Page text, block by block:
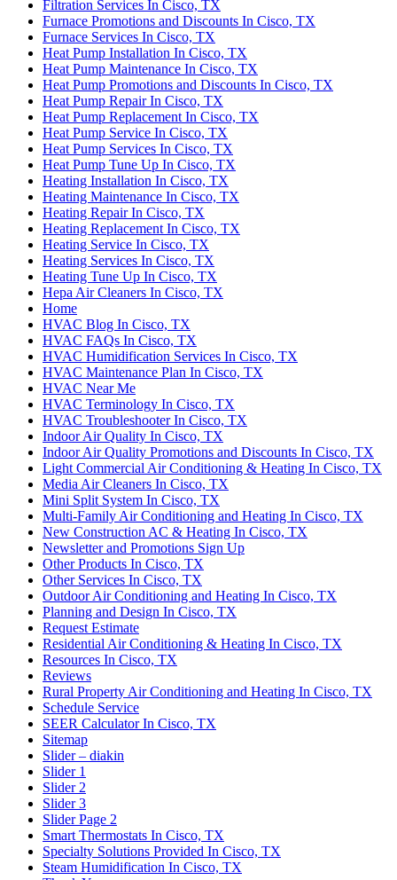
Filtration Services In Cisco, TX
Furnace Promotions and Discounts In Cisco, TX
Furnace Services In Cisco, TX
Heat Pump Installation In Cisco, TX
Heat Pump Maintenance In Cisco, TX
Heat Pump Promotions and Discounts In Cisco, TX
Heat Pump Repair In Cisco, TX
Heat Pump Replacement In Cisco, TX
Heat Pump Service In Cisco, TX
Heat Pump Services In Cisco, TX
Heat Pump Tune Up In Cisco, TX
Heating Installation In Cisco, TX
Heating Maintenance In Cisco, TX
Heating Repair In Cisco, TX
Heating Replacement In Cisco, TX
Heating Service In Cisco, TX
Heating Services In Cisco, TX
Heating Tune Up In Cisco, TX
Hepa Air Cleaners In Cisco, TX
Home
HVAC Blog In Cisco, TX
HVAC FAQs In Cisco, TX
HVAC Humidification Services In Cisco, TX
HVAC Maintenance Plan In Cisco, TX
HVAC Near Me
HVAC Terminology In Cisco, TX
HVAC Troubleshooter In Cisco, TX
Indoor Air Quality In Cisco, TX
Indoor Air Quality Promotions and Discounts In Cisco, TX
Light Commercial Air Conditioning & Heating In Cisco, TX
Media Air Cleaners In Cisco, TX
Mini Split System In Cisco, TX
Multi-Family Air Conditioning and Heating In Cisco, TX
New Construction AC & Heating In Cisco, TX
Newsletter and Promotions Sign Up
Other Products In Cisco, TX
Other Services In Cisco, TX
Outdoor Air Conditioning and Heating In Cisco, TX
Planning and Design In Cisco, TX
Request Estimate
Residential Air Conditioning & Heating In Cisco, TX
Resources In Cisco, TX
Reviews
Rural Property Air Conditioning and Heating In Cisco, TX
Schedule Service
SEER Calculator In Cisco, TX
Sitemap
Slider – diakin
Slider 1
Slider 2
Slider 3
Slider Page 2
Smart Thermostats In Cisco, TX
Specialty Solutions Provided In Cisco, TX
Steam Humidification In Cisco, TX